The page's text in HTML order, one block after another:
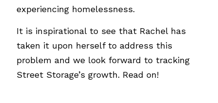
experiencing homelessness.
It is inspirational to see that Rachel has
taken it upon herself to address this
problem and we look forward to tracking
Street Storage’s growth. Read on!